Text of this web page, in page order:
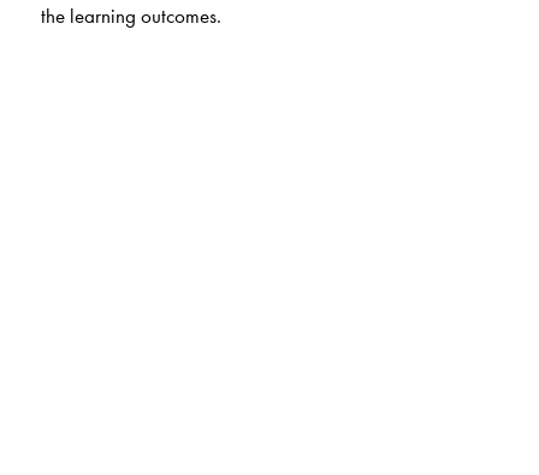
the learning outcomes.